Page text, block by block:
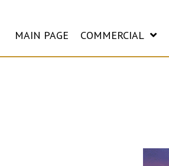
MAIN PAGE COMMERCIAL